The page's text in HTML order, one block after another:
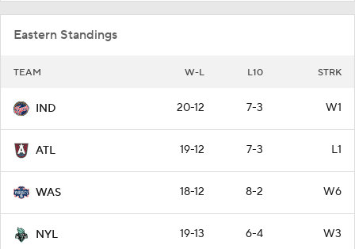
Eastern Standings
TEAM W-L L10 STRK
IND 20-12 7-3 W1
ATL 19-12 7-3 L1
WAS 18-12 8-2 W6
NYL 19-13 6-4 W3